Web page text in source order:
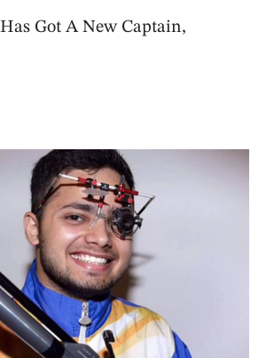
Got A New Captain,